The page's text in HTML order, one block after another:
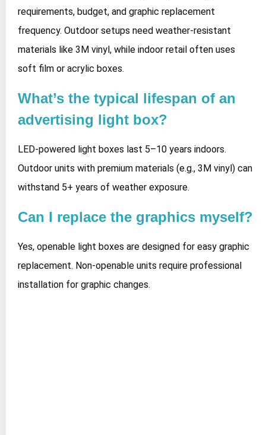
requirements, budget, and graphic replacement
frequency. Outdoor setups need weather-resistant
materials like 3M vinyl, while indoor retail often uses
soft film or acrylic boxes.
What’s the typical lifespan of an
advertising light box?
LED-powered light boxes last 5–10 years indoors.
Outdoor units with premium materials (e.g., 3M vinyl) can
withstand 5+ years of weather exposure.
Can I replace the graphics myself?
Yes, openable light boxes are designed for easy graphic
replacement. Non-openable units require professional
installation for graphic changes.